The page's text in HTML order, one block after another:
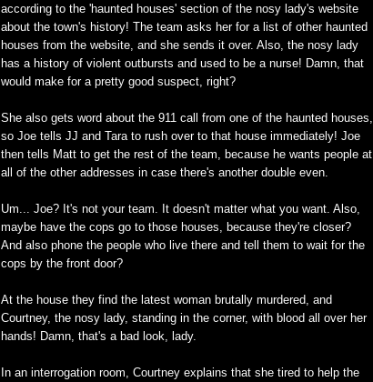
according to the 'haunted houses' section of the nosy lady's website
about the town's history! The team asks her for a list of other haunted
houses from the website, and she sends it over. Also, the nosy lady
has a history of violent outbursts and used to be a nurse! Damn, that
would make for a pretty good suspect, right?
She also gets word about the 911 call from one of the haunted houses,
so Joe tells JJ and Tara to rush over to that house immediately! Joe
then tells Matt to get the rest of the team, because he wants people at
all of the other addresses in case there's another double even.
Um... Joe? It's not your team. It doesn't matter what you want. Also,
maybe have the cops go to those houses, because they're closer?
And also phone the people who live there and tell them to wait for the
cops by the front door?
At the house they find the latest woman brutally murdered, and
Courtney, the nosy lady, standing in the corner, with blood all over her
hands! Damn, that's a bad look, lady.
In an interrogation room, Courtney explains that she tired to help the